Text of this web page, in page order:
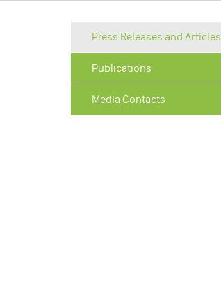
Press Releases and Articles
Publications
Media Contacts